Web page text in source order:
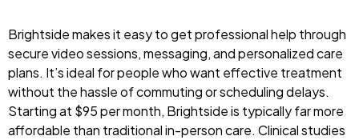
Brightside makes it easy to get professional help through
secure video sessions, messaging, and personalized care
plans. It’s ideal for people who want effective treatment
without the hassle of commuting or scheduling delays.
Starting at $95 per month, Brightside is typically far more
affordable than traditional in-person care. Clinical studies